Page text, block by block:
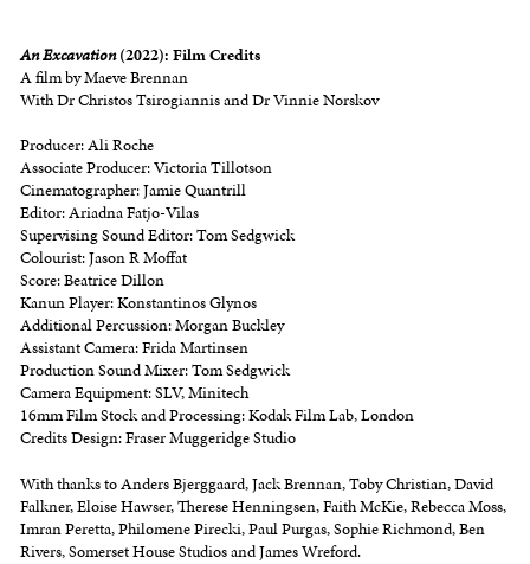
An Excavation(2022): Film Credits
A film by Maeve Brennan
With Dr Christos Tsirogiannis and Dr Vinnie Norskov
Producer: Ali Roche
Associate Producer: Victoria Tillotson
Cinematographer: Jamie Quantrill
Editor: Ariadna Fatjo-Vilas
Supervising Sound Editor: Tom Sedgwick
Colourist: Jason R Moffat
Score: Beatrice Dillon
Kanun Player: Konstantinos Glynos
Additional Percussion: Morgan Buckley
Assistant Camera: Frida Martinsen
Production Sound Mixer: Tom Sedgwick
Camera Equipment: SLV, Minitech
16mm Film Stock and Processing: Kodak Film Lab, London
Credits Design: Fraser Muggeridge Studio
With thanks to Anders Bjerggaard, Jack Brennan, Toby Christian, David
Falkner, Eloise Hawser, Therese Henningsen, Faith McKie, Rebecca Moss,
Imran Peretta, Philomene Pirecki, Paul Purgas, Sophie Richmond, Ben
Rivers, Somerset House Studios and James Wreford.